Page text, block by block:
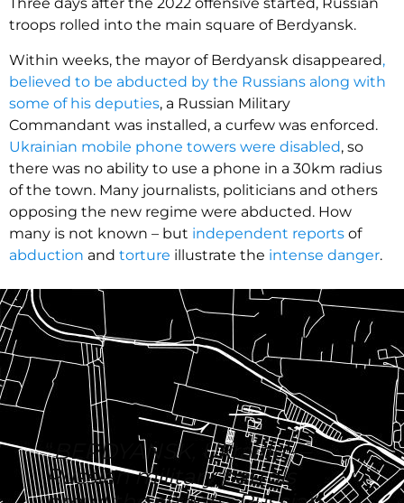
troops rolled into the main square of Berdyansk.
Within weeks, the mayor of Berdyansk disappeared,
believed to be abducted by the Russians along with
some of his deputies, a Russian Military
Commandant was installed, a curfew was enforced.
Ukrainian mobile phone towers were disabled, so
there was no ability to use a phone in a 30km radius
of the town. Many journalists, politicians and others
opposing the new regime were abducted. How
many is not known – but independent reports of
abduction and torture illustrate the intense danger.
“BERDYANSK, Ukraine —
Russian military patrols